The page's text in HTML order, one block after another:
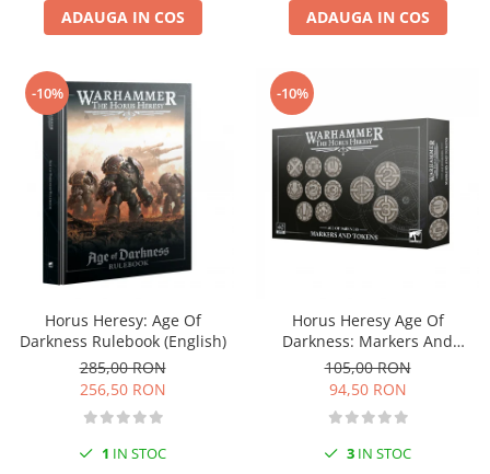
Markere Metalice
ADAUGA IN COS ADAUGA IN COS
-10%
Horus Heresy: Age Of
Darkness Rulebook (English)
285,00 RON
256,50 RON
1 IN STOC
-10%
Horus Heresy Age Of
Darkness: Markers And
Tokens
105,00 RON
94,50 RON
3 IN STOC